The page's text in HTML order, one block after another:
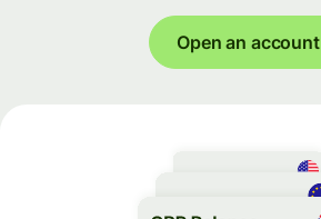
Open an account